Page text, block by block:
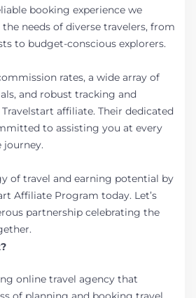
booking experience we
needs of diverse travelers, from
to budget-conscious explorers.
rates, a wide array of
and robust tracking and
affiliate. Their dedicated
to assisting you at every
journey.
of travel and earning potential by
Affiliate Program today. Let’s
partnership celebrating the
online travel agency that